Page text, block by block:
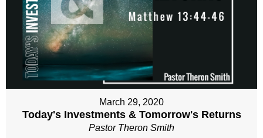
March 29, 2020
Today's Investments & Tomorrow's Returns
Pastor Theron Smith